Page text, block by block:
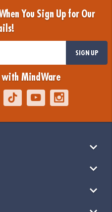
You Sign Up for Our
SIGN UP
with MindWare